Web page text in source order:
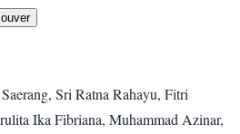
Sri Ratna Rahayu, Fitri
Ika Fibriana, Muhammad Azinar,